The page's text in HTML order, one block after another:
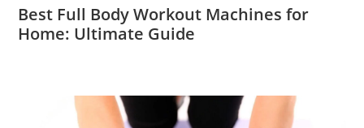
Best Full Body Workout Machines for
Home: Ultimate Guide